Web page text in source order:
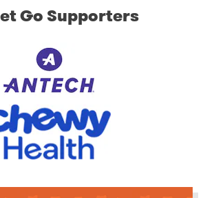
Go Supporters